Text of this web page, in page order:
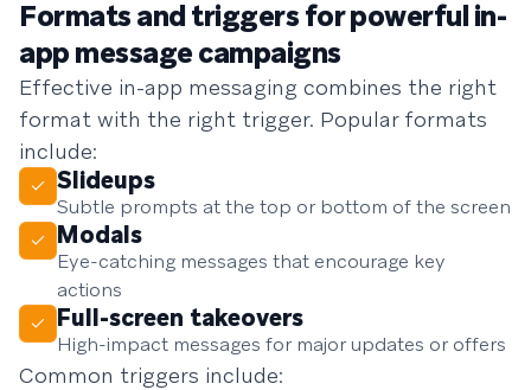
Formats and triggers for powerful in-
app message campaigns
Effective in-app messaging combines the right
format with the right trigger. Popular formats
include:
Slideups
Subtle prompts at the top or bottom of the screen
Modals
Eye-catching messages that encourage key
actions
Full-screen takeovers
High-impact messages for major updates or offers
Common triggers include: